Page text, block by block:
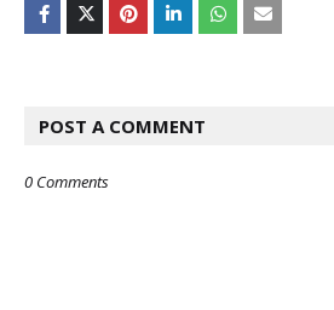
POST A COMMENT
0 Comments